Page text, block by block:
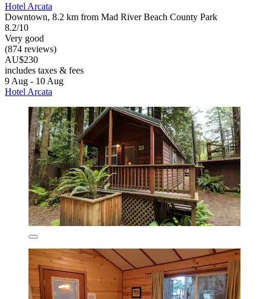
Hotel Arcata
Downtown, 8.2 km from Mad River Beach County Park
8.2/10
Very good
(874 reviews)
AU$230
includes taxes & fees
9 Aug - 10 Aug
Hotel Arcata